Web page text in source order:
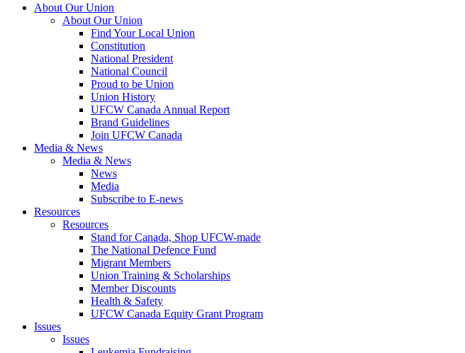
About Our Union
About Our Union
Find Your Local Union
Constitution
National President
National Council
Proud to be Union
Union History
UFCW Canada Annual Report
Brand Guidelines
Join UFCW Canada
Media & News
Media & News
News
Media
Subscribe to E-news
Resources
Resources
Stand for Canada, Shop UFCW-made
The National Defence Fund
Migrant Members
Union Training & Scholarships
Member Discounts
Health & Safety
UFCW Canada Equity Grant Program
Issues
Issues